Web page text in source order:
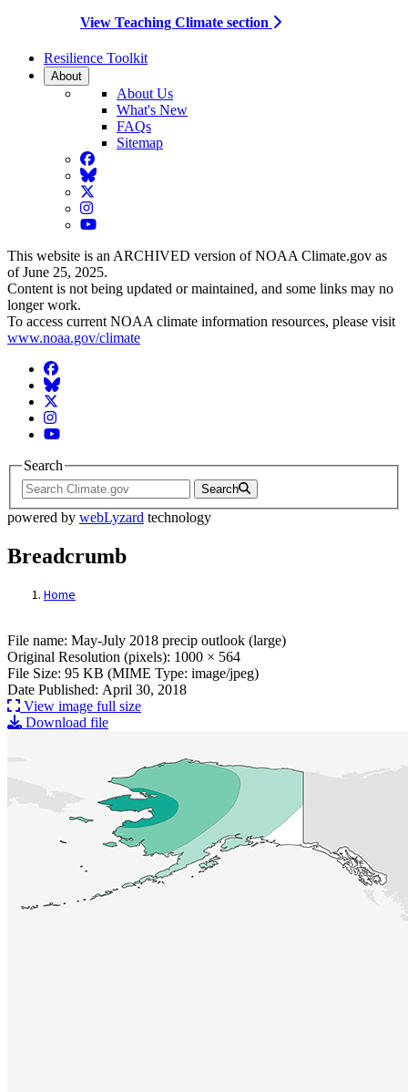
View Teaching Climate section
Resilience Toolkit
About
About Us
What's New
FAQs
Sitemap
Facebook
BlueSky
Twitter
Instagram
YouTube
This website is an ARCHIVED version of NOAA Climate.gov as
of June 25, 2025.
Content is not being updated or maintained, and some links may no
longer work.
To access current NOAA climate information resources, please visit
www.noaa.gov/climate
Facebook
BlueSky
Twitter
Instagram
YouTube
Search
Search
powered by webLyzard technology
Breadcrumb
Home
File: May-July 2018 precip outlook (large)
File name: May-July 2018 precip outlook (large)
Original Resolution (pixels): 1000 × 564
File Size: 95 KB (MIME Type: image/jpeg)
Date Published: April 30, 2018
View image full size
Download file